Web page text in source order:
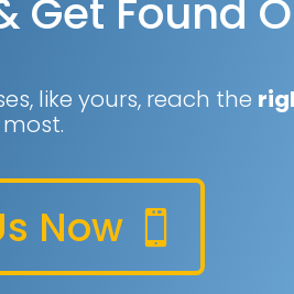
Get Found
like yours, reach the
most.
Now